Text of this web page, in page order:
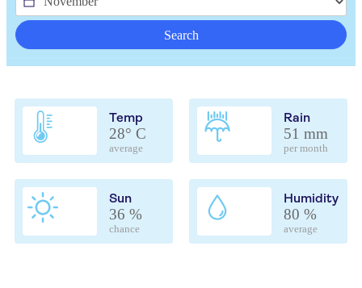
Search
Temp
28° C
average
Rain
51 mm
per month
Sun
36 %
chance
Humidity
80 %
average